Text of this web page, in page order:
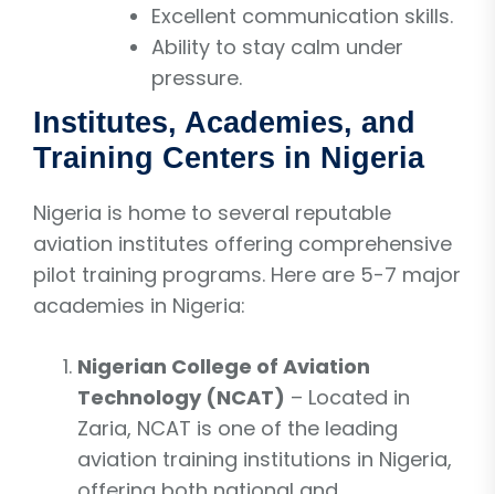
Excellent communication skills.
Ability to stay calm under
pressure.
Institutes, Academies, and
Training Centers in Nigeria
Nigeria is home to several reputable
aviation institutes offering comprehensive
pilot training programs. Here are 5-7 major
academies in Nigeria:
Nigerian College of Aviation
Technology (NCAT) – Located in
Zaria, NCAT is one of the leading
aviation training institutions in Nigeria,